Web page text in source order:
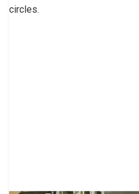
circles.